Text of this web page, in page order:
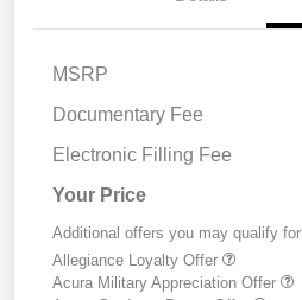
MSRP
Documentary Fee
Electronic Filling Fee
Your Price
Additional offers you may qualify for
Allegiance Loyalty Offer
Acura Military Appreciation Offer